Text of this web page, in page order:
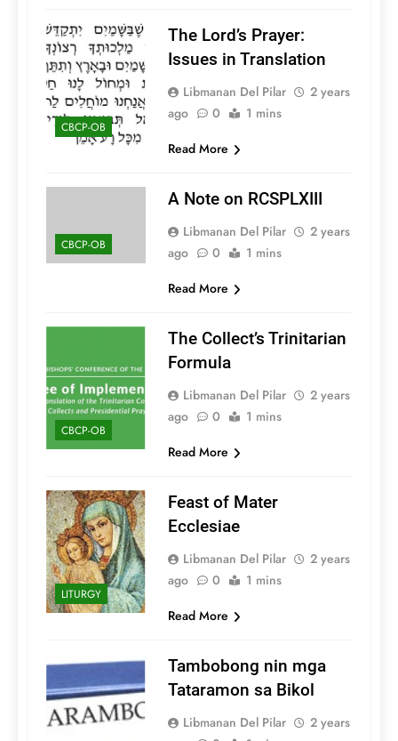
CBCP-OB
The Lord’s Prayer:
Issues in Translation
Libmanan Del Pilar
2 years
ago
0
1 mins
Read More
CBCP-OB
A Note on RCSPLXIII
Libmanan Del Pilar
2 years
ago
0
1 mins
Read More
CBCP-OB
The Collect’s Trinitarian
Formula
Libmanan Del Pilar
2 years
ago
0
1 mins
Read More
LITURGY
Feast of Mater
Ecclesiae
Libmanan Del Pilar
2 years
ago
0
1 mins
Read More
Tambobong nin mga
Tataramon sa Bikol
Libmanan Del Pilar
2 years